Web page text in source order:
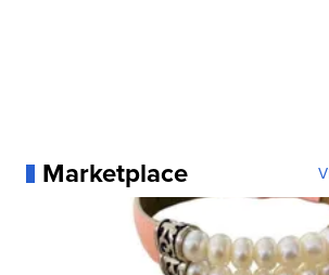
Marketplace